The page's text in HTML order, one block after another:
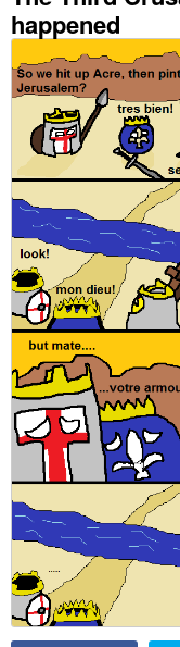
happened